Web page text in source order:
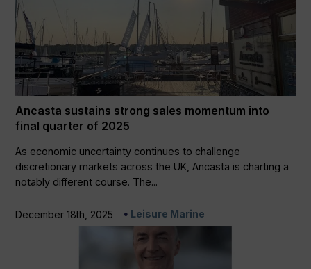
Ancasta sustains strong sales momentum into
final quarter of 2025
As economic uncertainty continues to challenge
discretionary markets across the UK, Ancasta is charting a
notably different course. The...
December 18th, 2025 Leisure Marine